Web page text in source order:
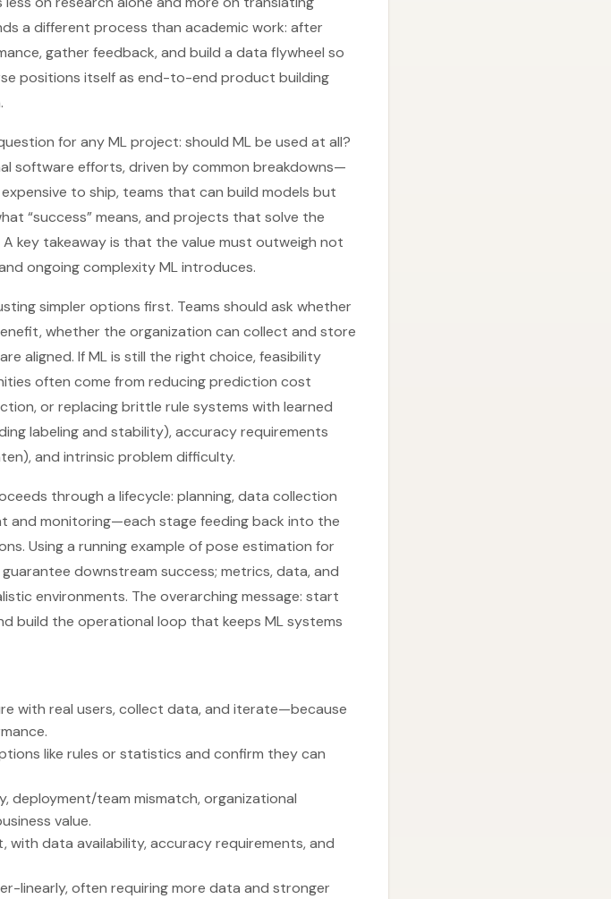
a different process than academic work: after
gather feedback, and build a data flywheel so
positions itself as end-to-end product building
for any ML project: should ML be used at all?
software efforts, driven by common breakdowns—
to ship, teams that can build models but
“success” means, and projects that solve the
key takeaway is that the value must outweigh not
ongoing complexity ML introduces.
simpler options first. Teams should ask whether
whether the organization can collect and store
aligned. If ML is still the right choice, feasibility
often come from reducing prediction cost
or replacing brittle rule systems with learned
labeling and stability), accuracy requirements
and intrinsic problem difficulty.
through a lifecycle: planning, data collection
and monitoring—each stage feeding back into the
Using a running example of pose estimation for
downstream success; metrics, data, and
environments. The overarching message: start
build the operational loop that keeps ML systems
with real users, collect data, and iterate—because
like rules or statistics and confirm they can
deployment/team mismatch, organizational
value.
with data availability, accuracy requirements, and
linearly, often requiring more data and stronger